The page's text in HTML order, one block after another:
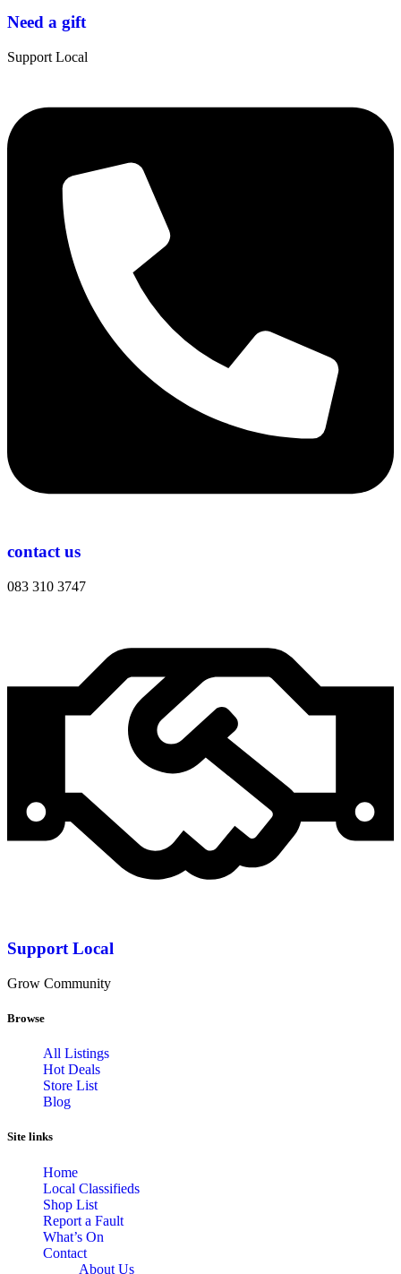
Need a gift
Support Local
contact us
083 310 3747
Support Local
Grow Community
Browse
All Listings
Hot Deals
Store List
Blog
Site links
Home
Local Classifieds
Shop List
Report a Fault
What’s On
Contact
About Us